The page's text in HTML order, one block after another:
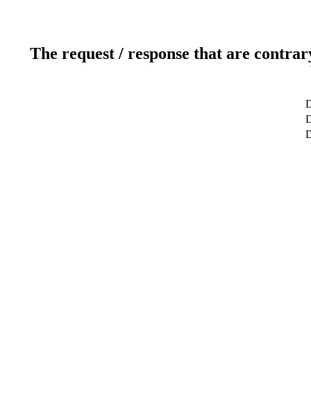
The request / response that are